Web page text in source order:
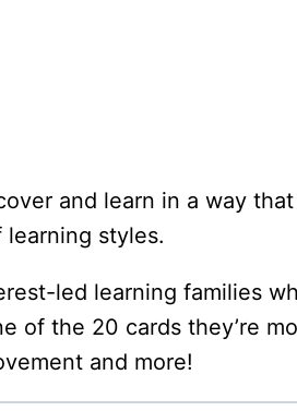
and learn in a way
styles.
led learning families
of the 20 cards they’re
and more!